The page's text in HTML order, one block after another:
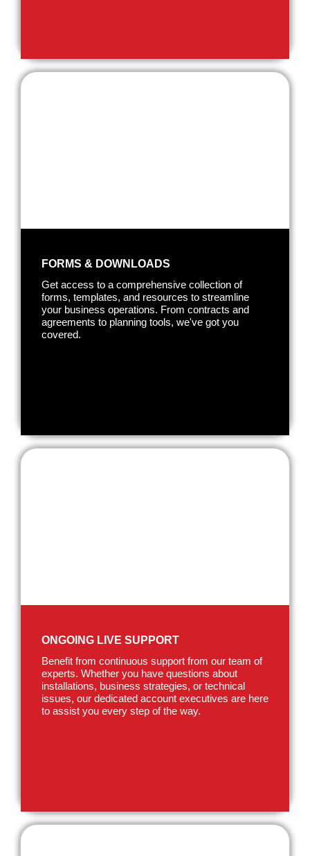
FORMS & DOWNLOADS
Get access to a comprehensive collection of
forms, templates, and resources to streamline
your business operations. From contracts and
agreements to planning tools, we've got you
covered.
ONGOING LIVE SUPPORT
Benefit from continuous support from our team of
experts. Whether you have questions about
installations, business strategies, or technical
issues, our dedicated account executives are here
to assist you every step of the way.